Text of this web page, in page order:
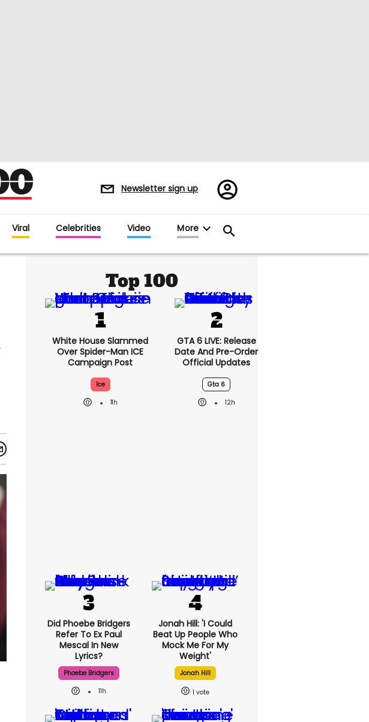
Newsletter sign up
Register/Sign
in
Viral Celebrities Video More
Top 100
White House Slammed
Over Spider-Man ICE
Campaign Post
Ice
11h
GTA 6 LIVE: Release
Date And Pre-Order
Official Updates
Gta 6
12h
Did Phoebe Bridgers
Refer To Ex Paul
Mescal In New
Lyrics?
Phoebe Bridgers
11h
Jonah Hill: 'I Could
Beat Up People Who
Mock Me For My
Weight'
Jonah Hill
1